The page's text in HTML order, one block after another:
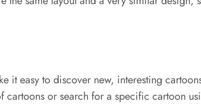
it easy to discover new, interesting
or search for a specific cartoon